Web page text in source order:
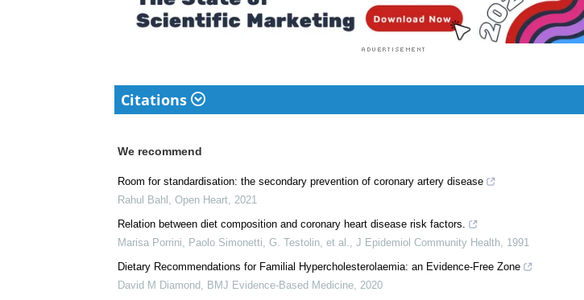
Download PDF Copy
Citations
We recommend
Room for standardisation: the secondary prevention of coronary artery disease
Rahul Bahl,Open Heart ,2021